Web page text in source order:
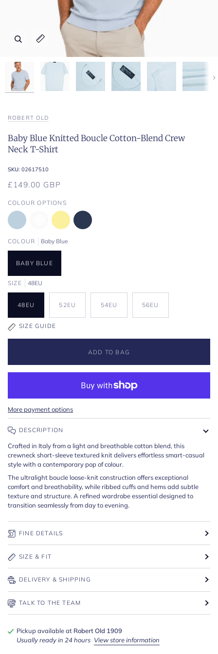
Zoom
Expand image caption
Zoom
Expand image caption
Zoom
Expand image caption
Zoom
Expand image caption
Zoom
Expand image caption
Zoom
Expand image caption
Zoom
Expand image caption
ROBERT OLD
Baby Blue Knitted Boucle Cotton-Blend Crew
Neck T-Shirt
SKU: 02617510
£149.00 GBP
COLOUR OPTIONS
COLOUR Baby Blue
BABY BLUE
SIZE 48EU
48EU 52EU 54EU 56EU
SIZE GUIDE
ADD TO BAG
More payment options
DESCRIPTION
Crafted in Italy from a light and breathable cotton blend, this
crewneck short-sleeve textured knit delivers effortless smart-casual
style with a contemporary pop of colour.
The ultralight boucle loose-knit construction offers exceptional
comfort and breathability, while ribbed cuffs and hems add subtle
texture and structure. A refined wardrobe essential designed to
transition seamlessly from day to evening.
FINE DETAILS
SIZE & FIT
DELIVERY & SHIPPING
TALK TO THE TEAM
Pickup available at Robert Old 1909
Usually ready in 24 hours View store information